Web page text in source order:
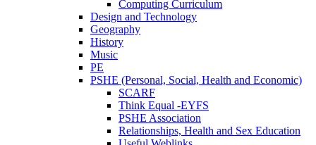
Computing Curriculum
Design and Technology
Geography
History
Music
PE
PSHE (Personal, Social, Health and Economic)
SCARF
Think Equal -EYFS
PSHE Association
Relationships, Health and Sex Education